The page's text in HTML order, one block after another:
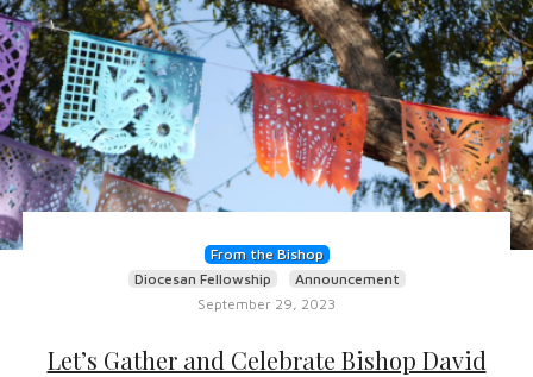
From the Bishop
Diocesan Fellowship
Announcement
September 29, 2023
Let’s Gather and Celebrate Bishop David